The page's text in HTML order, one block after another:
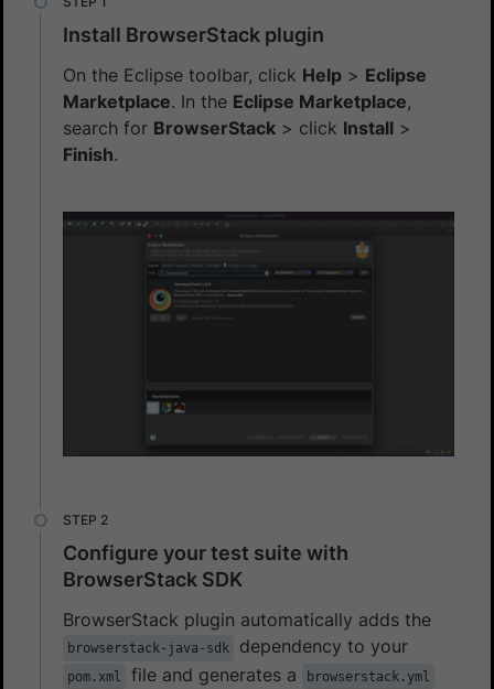
Install BrowserStack plugin
On the Eclipse toolbar, click Help > Eclipse
Marketplace. In the Eclipse Marketplace,
search for BrowserStack > click Install >
Finish.
Configure your test suite with
BrowserStack SDK
BrowserStack plugin automatically adds the
browserstack-java-sdk dependency to your
pom.xml file and generates a browserstack.yml